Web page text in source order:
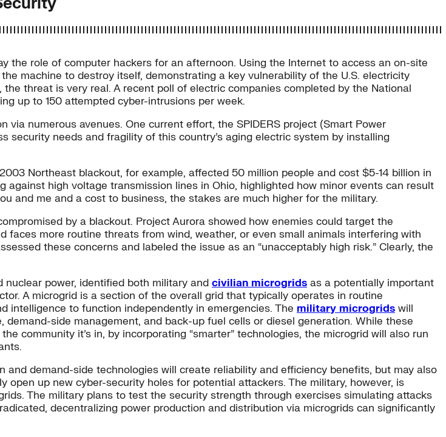
the role of computer hackers for an afternoon. Using the Internet to access an on-site
machine to destroy itself, demonstrating a key vulnerability of the U.S. electricity
threat is very real. A recent poll of electric companies completed by the National
up to 150 attempted cyber-intrusions per week.
numerous avenues. One current effort, the SPIDERS project (Smart Power
security needs and fragility of this country’s aging electric system by installing
Northeast blackout, for example, affected 50 million people and cost $5-14 billion in
high voltage transmission lines in Ohio, highlighted how minor events can result
and me and a cost to business, the stakes are much higher for the military.
by a blackout. Project Aurora showed how enemies could target the
more routine threats from wind, weather, or even small animals interfering with
these concerns and labeled the issue as an “unacceptably high risk.” Clearly, the
nuclear power, identified both military and civilian microgrids as a potentially important
A microgrid is a section of the overall grid that typically operates in routine
intelligence to function independently in emergencies. The military microgrids will
side management, and back-up fuel cells or diesel generation. While these
community it’s in, by incorporating “smarter” technologies, the microgrid will also run
demand-side technologies will create reliability and efficiency benefits, but may also
up new cyber-security holes for potential attackers. The military, however, is
The military plans to test the security strength through exercises simulating attacks
decentralizing power production and distribution via microgrids can significantly